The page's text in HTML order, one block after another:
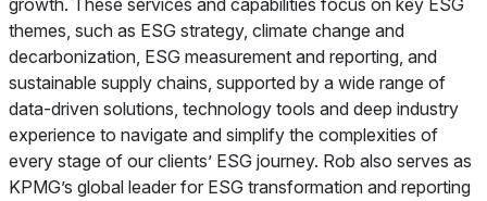
growth. These services and capabilities focus on key ESG
themes, such as ESG strategy, climate change and
decarbonization, ESG measurement and reporting, and
sustainable supply chains, supported by a wide range of
data-driven solutions, technology tools and deep industry
experience to navigate and simplify the complexities of
every stage of our clients’ ESG journey. Rob also serves as
KPMG’s global leader for ESG transformation and reporting